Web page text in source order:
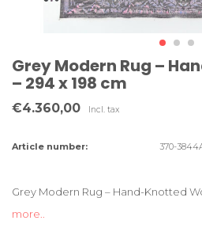
Grey Modern Rug –
– 294 x 198 cm
€4.360,00 Incl. tax
Article number: 370-
Grey Modern Rug – Hand-Knotted
more..